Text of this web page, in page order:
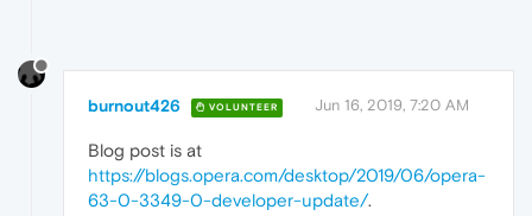
burnout426 VOLUNTEER Jun 16, 2019, 7:20 AM
Blog post is at
https://blogs.opera.com/desktop/2019/06/opera-
63-0-3349-0-developer-update/.